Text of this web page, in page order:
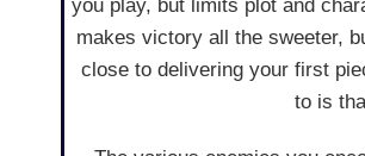
you play, but limits plot and
makes victory all the sweeter,
close to delivering your first
to is